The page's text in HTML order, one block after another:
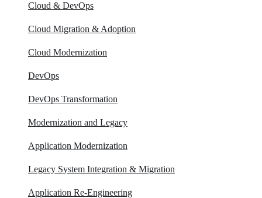
Cloud & DevOps
Cloud Migration & Adoption
Cloud Modernization
DevOps
DevOps Transformation
Modernization and Legacy
Application Modernization
Legacy System Integration & Migration
Application Re-Engineering